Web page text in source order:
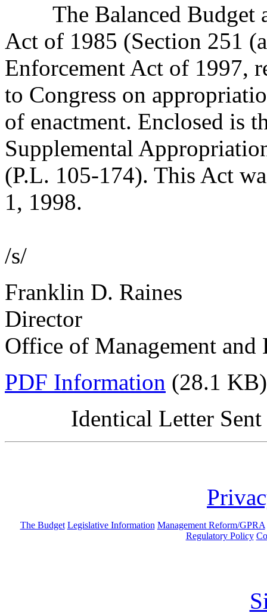
The Balanced Budget
Act of 1985 (Section 251
Enforcement Act of 1997,
to Congress on
of enactment. Enclosed is
Supplemental
(P.L. 105-174). This Act
1, 1998.
/s/
Franklin D. Raines
Director
Office of Management and
PDF Information (28.1 KB)
Identical Letter
The Budget Legislative Information Management Reform/GPRA
Regulatory Policy